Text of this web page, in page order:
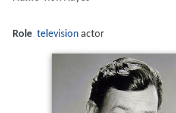
Role television actor